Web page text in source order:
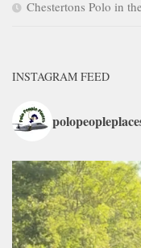
Chestertons Polo in
INSTAGRAM FEED